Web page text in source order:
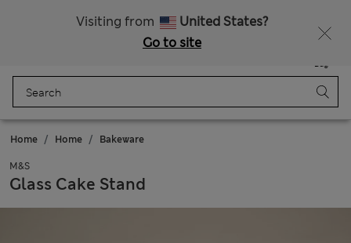
Visiting from
United States?
Go to site
Bag
Home Home Bakeware
M&S
Glass Cake Stand